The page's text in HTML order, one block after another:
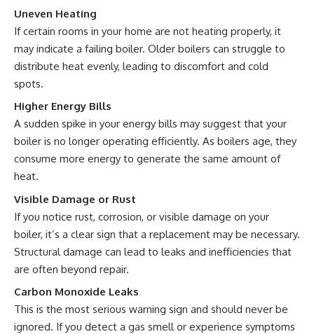
Uneven Heating
If certain rooms in your home are not heating properly, it
may indicate a failing boiler. Older boilers can struggle to
distribute heat evenly, leading to discomfort and cold
spots.
Higher Energy Bills
A sudden spike in your energy bills may suggest that your
boiler is no longer operating efficiently. As boilers age, they
consume more energy to generate the same amount of
heat.
Visible Damage or Rust
If you notice rust, corrosion, or visible damage on your
boiler, it’s a clear sign that a replacement may be necessary.
Structural damage can lead to leaks and inefficiencies that
are often beyond repair.
Carbon Monoxide Leaks
This is the most serious warning sign and should never be
ignored. If you detect a gas smell or experience symptoms